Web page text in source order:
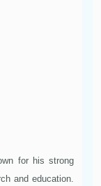
for his strong
and education.